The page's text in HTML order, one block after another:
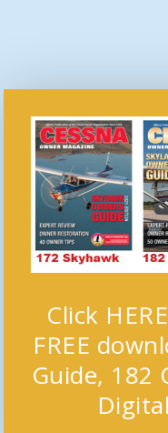
Click
FREE
Guide, 182